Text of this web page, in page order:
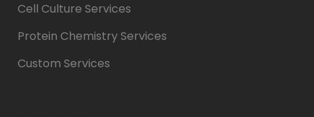
Cell Culture Services
Protein Chemistry Services
Custom Services